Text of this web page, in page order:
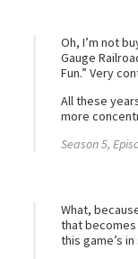
Oh, I’m not
Gauge
Fun.” Very
All these
more
Season 5,
What,
that becomes
this game’s